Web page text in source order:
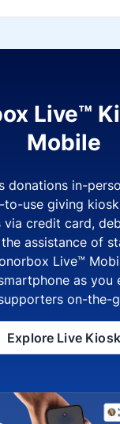
Live™
Mobile
donations in-
to-use giving
via credit card,
assistance of
Live™
as you
on-the-
Explore Live Kiosk